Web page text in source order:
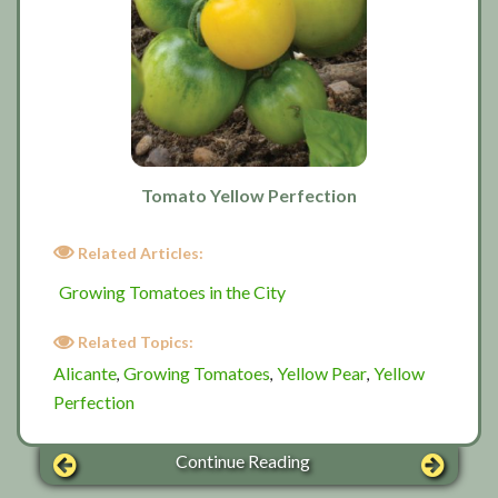
Tomato Yellow Perfection
Related Articles:
Growing Tomatoes in the City
Related Topics:
Alicante, Growing Tomatoes, Yellow Pear, Yellow
Perfection
Continue Reading